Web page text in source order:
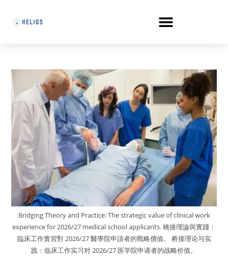
Bridging Theory and Practice: The strategic value of clinical work
experience for 2026/27 medical school applicants. 橋接理論與實踐：
臨床工作實習對 2026/27 醫學院申請者的戰略價值。 桥接理论与实
践：临床工作实习对 2026/27 医学院申请者的战略价值。